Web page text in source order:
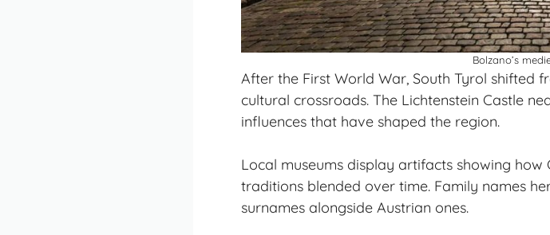
Bolzano’s
After the First World War, South Tyrol shifted
cultural crossroads. The Lichtenstein Castle
influences that have shaped the region.
Local museums display artifacts showing
traditions blended over time. Family names
surnames alongside Austrian ones.